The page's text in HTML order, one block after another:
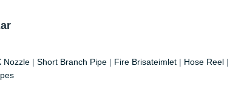
Nozzle | Short Branch Pipe | Fire Brisateimlet | Hose Reel |